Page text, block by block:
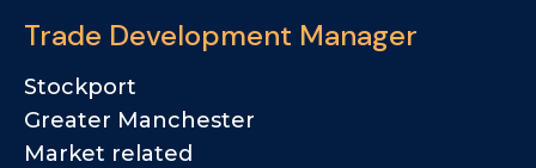
manufacturing business? We're looking for
an Import & Export Coordinator to join a
successful and growing UK food
manufacturing business, taking ownership
Trade Development Manager
Stockport
Greater Manchester
Market related